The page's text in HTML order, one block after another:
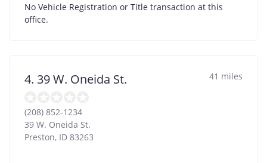
No Vehicle Registration or Title transaction at this
office.
4. 39 W. Oneida St. 41 miles
(208) 852-1234
39 W. Oneida St.
Preston, ID 83263